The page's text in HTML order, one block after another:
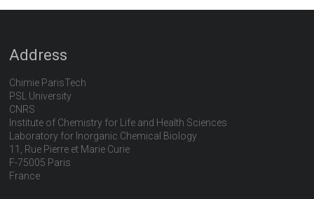
Address
Chimie ParisTech
PSL University
CNRS
Institute of Chemistry for Life and Health Sciences
Laboratory for Inorganic Chemical Biology
11, Rue Pierre et Marie Curie
F-75005 Paris
France